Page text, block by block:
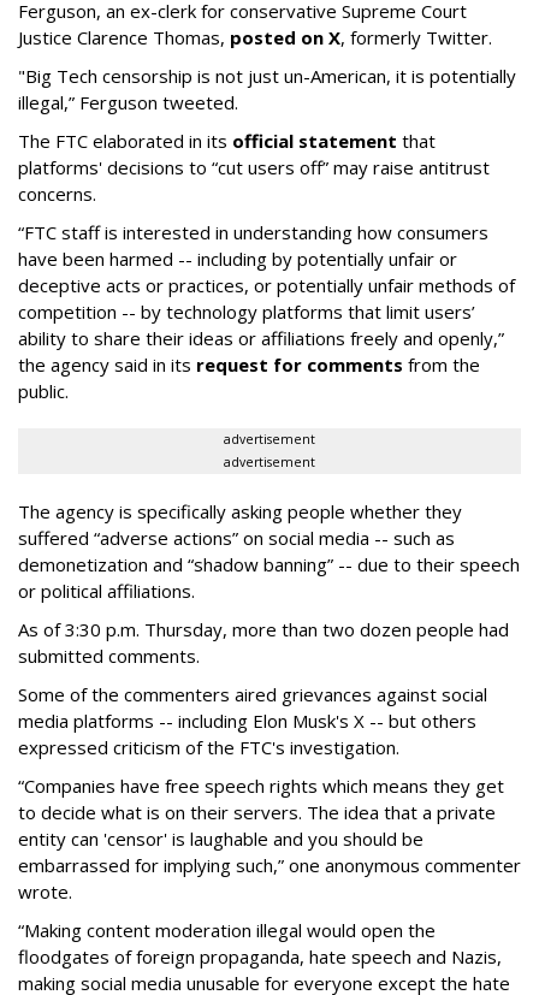
Ferguson, an ex-clerk for conservative Supreme Court
Justice Clarence Thomas, posted on X, formerly Twitter.
"Big Tech censorship is not just un-American, it is potentially
illegal,” Ferguson tweeted.
The FTC elaborated in its official statement that
platforms' decisions to “cut users off” may raise antitrust
concerns.
“FTC staff is interested in understanding how consumers
have been harmed -- including by potentially unfair or
deceptive acts or practices, or potentially unfair methods of
competition -- by technology platforms that limit users’
ability to share their ideas or affiliations freely and openly,”
the agency said in its request for comments from the
public.
advertisement
advertisement
The agency is specifically asking people whether they
suffered “adverse actions” on social media -- such as
demonetization and “shadow banning” -- due to their speech
or political affiliations.
As of 3:30 p.m. Thursday, more than two dozen people had
submitted comments.
Some of the commenters aired grievances against social
media platforms -- including Elon Musk's X -- but others
expressed criticism of the FTC's investigation.
“Companies have free speech rights which means they get
to decide what is on their servers. The idea that a private
entity can 'censor' is laughable and you should be
embarrassed for implying such,” one anonymous commenter
wrote.
“Making content moderation illegal would open the
floodgates of foreign propaganda, hate speech and Nazis,
making social media unusable for everyone except the hate